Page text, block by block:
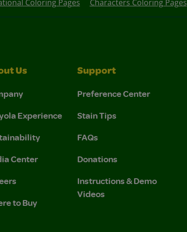
Coloring Pages Characters Coloring Pages
Us
Experience
Center
to Buy
Support
Preference Center
Stain Tips
FAQs
Donations
Instructions & Demo
Videos